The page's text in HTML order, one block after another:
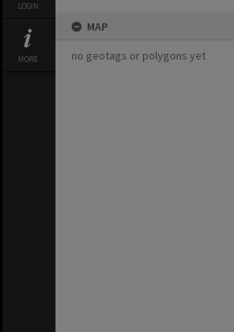
LOGIN
MORE
MAP
no geotags or polygons yet